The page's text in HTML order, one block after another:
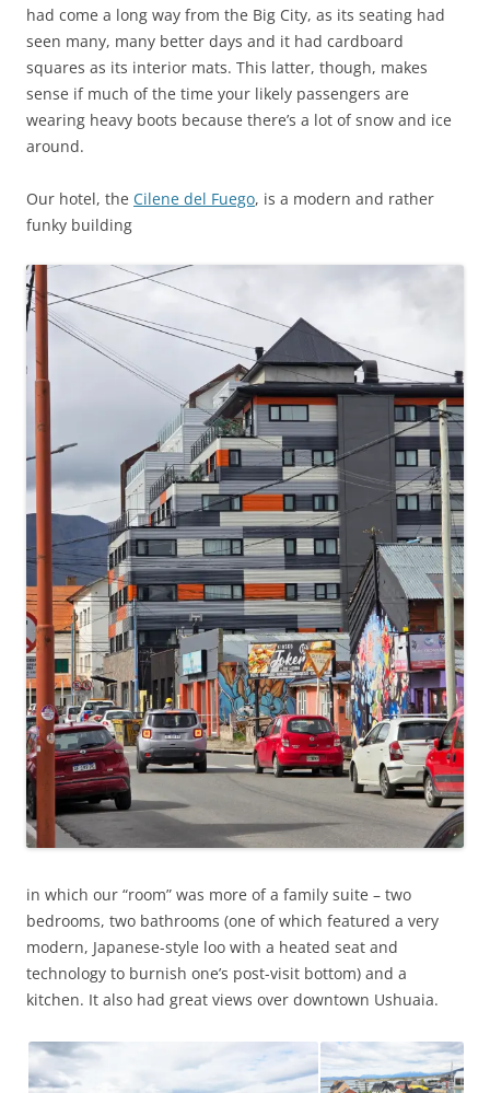
had come a long way from the Big City, as its seating had
seen many, many better days and it had cardboard
squares as its interior mats. This latter, though, makes
sense if much of the time your likely passengers are
wearing heavy boots because there’s a lot of snow and ice
around.
Our hotel, the Cilene del Fuego, is a modern and rather
funky building
in which our “room” was more of a family suite – two
bedrooms, two bathrooms (one of which featured a very
modern, Japanese-style loo with a heated seat and
technology to burnish one’s post-visit bottom) and a
kitchen. It also had great views over downtown Ushuaia.